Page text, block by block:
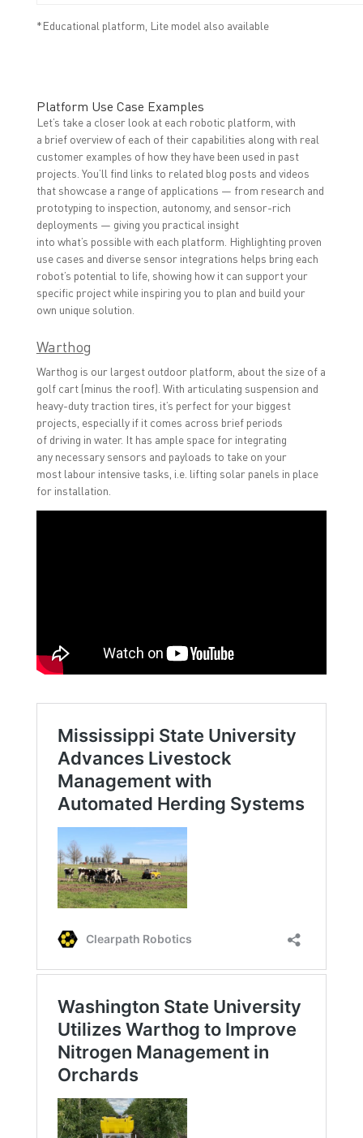
*Educational platform, Lite model also available
Platform Use Case Examples
Let’s take a closer look at each robotic platform, with
a brief overview of each of their capabilities along with real
customer examples of how they have been used in past
projects. You’ll find links to related blog posts and videos
that showcase a range of applications — from research and
prototyping to inspection, autonomy, and sensor-rich
deployments — giving you practical insight
into what’s possible with each platform. Highlighting proven
use cases and diverse sensor integrations helps bring each
robot’s potential to life, showing how it can support your
specific project while inspiring you to plan and build your
own unique solution.
Warthog
Warthog is our largest outdoor platform, about the size of a
golf cart (minus the roof). With articulating suspension and
heavy-duty traction tires, it’s perfect for your biggest
projects, especially if it comes across brief periods
of driving in water. It has ample space for integrating
any necessary sensors and payloads to take on your
most labour intensive tasks, i.e. lifting solar panels in place
for installation.